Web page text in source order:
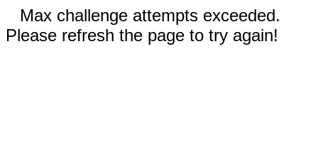
Max challenge attempts exceeded.
Please refresh the page to try again!